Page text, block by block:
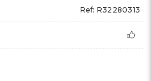
Ref: R32280313